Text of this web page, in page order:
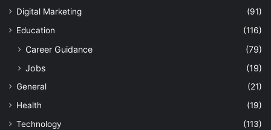
Digital Marketing
(91)
Education
(116)
Career Guidance
(79)
Jobs
(19)
General
(21)
Health
(19)
Technology
(113)